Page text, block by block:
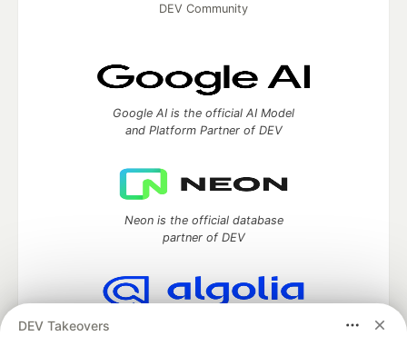
DEV Takeovers
DEV Community
Google AI is the official AI Model
and Platform Partner of DEV
Neon is the official database
partner of DEV
Algolia is the official search partner